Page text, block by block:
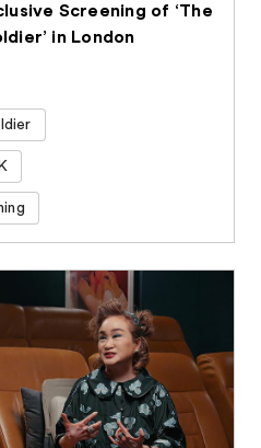
Screening of ‘The
in London